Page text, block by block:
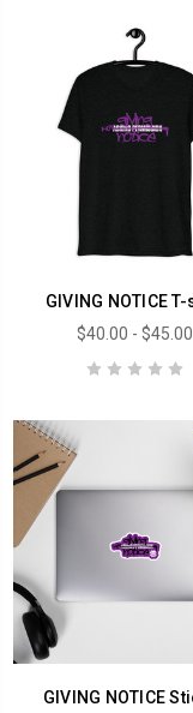
GIVING NOTICE
$40.00 - $45.00
GIVING NOTICE